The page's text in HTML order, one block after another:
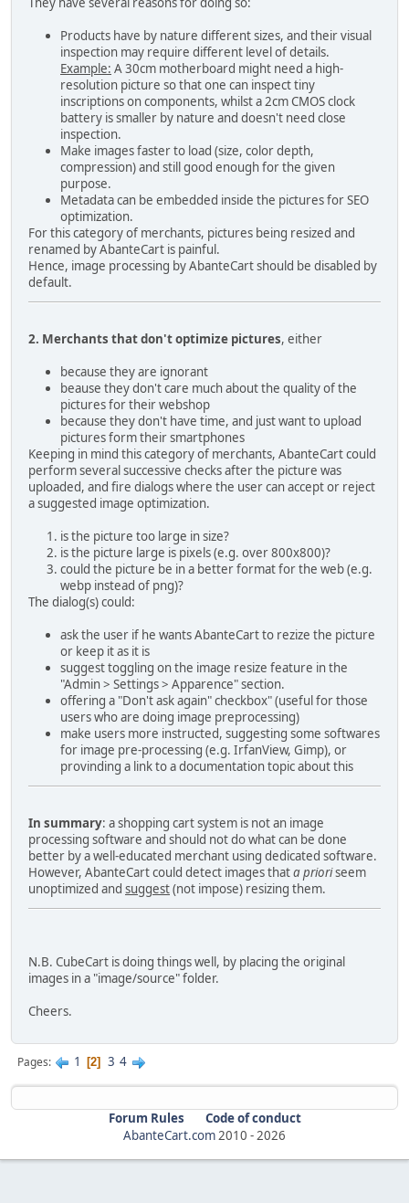
Products have by nature different sizes, and their visual
inspection may require different level of details.
Example: A 30cm motherboard might need a high-
resolution picture so that one can inspect tiny
inscriptions on components, whilst a 2cm CMOS clock
battery is smaller by nature and doesn't need close
inspection.
Make images faster to load (size, color depth,
compression) and still good enough for the given
purpose.
Metadata can be embedded inside the pictures for SEO
optimization.
For this category of merchants, pictures being resized and
renamed by AbanteCart is painful.
Hence, image processing by AbanteCart should be disabled by
default.
2. Merchants that don't optimize pictures, either
because they are ignorant
beause they don't care much about the quality of the
pictures for their webshop
because they don't have time, and just want to upload
pictures form their smartphones
Keeping in mind this category of merchants, AbanteCart could
perform several successive checks after the picture was
uploaded, and fire dialogs where the user can accept or reject
a suggested image optimization.
is the picture too large in size?
is the picture large is pixels (e.g. over 800x800)?
could the picture be in a better format for the web (e.g.
webp instead of png)?
The dialog(s) could:
ask the user if he wants AbanteCart to rezize the picture
or keep it as it is
suggest toggling on the image resize feature in the
"Admin > Settings > Apparence" section.
offering a "Don't ask again" checkbox" (useful for those
users who are doing image preprocessing)
make users more instructed, suggesting some softwares
for image pre-processing (e.g. IrfanView, Gimp), or
provinding a link to a documentation topic about this
In summary: a shopping cart system is not an image
processing software and should not do what can be done
better by a well-educated merchant using dedicated software.
However, AbanteCart could detect images thata prioriseem
unoptimized and suggest(not impose) resizing them.
N.B. CubeCart is doing things well, by placing the original
images in a "image/source" folder.
Cheers.
Pages 1 2 3 4
Forum Rules
Code of conduct
AbanteCart.com2010 -2026